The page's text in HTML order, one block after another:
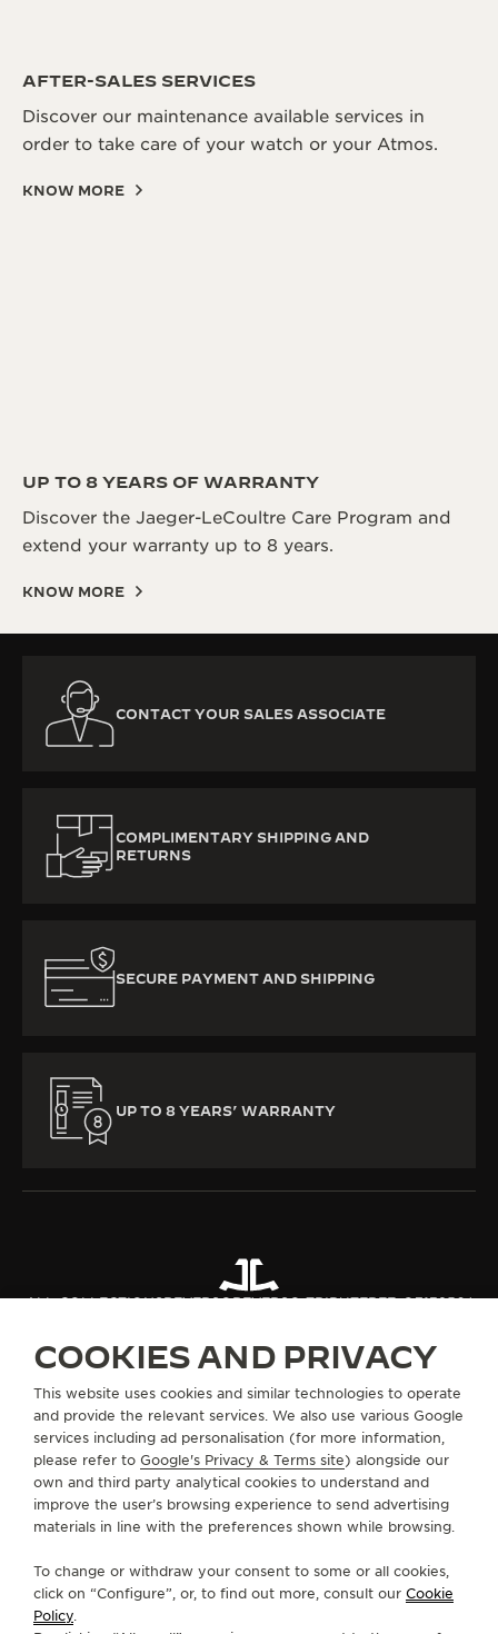
AFTER-SALES SERVICES
Discover our maintenance available services in
order to take care of your watch or your Atmos.
KNOW MORE
UP TO 8 YEARS OF WARRANTY
Discover the Jaeger-LeCoultre Care Program and
extend your warranty up to 8 years.
KNOW MORE
CONTACT YOUR SALES ASSOCIATE
COMPLIMENTARY SHIPPING AND
RETURNS
SECURE PAYMENT AND SHIPPING
UP TO 8 YEARS’ WARRANTY
ALL COLLECTIONSREVERSOREVERSO TRIBUTEREF. Q713256J
GO TO JAEGER-LECOULTRE INSTAGRAM
GO TO JAEGER-LECOULTRE LINKEDIN
GO TO JAEGER-LECOULTRE
GO TO JAEGER-LECOULTRE
GO TO JAEGER-
GO TO JAEGER-
SERVICES
CONTACT
COOKIES AND PRIVACY
This website uses cookies and similar technologies to operate
and provide the relevant services. We also use various Google
services including ad personalisation (for more information,
please refer to Google's Privacy & Terms site) alongside our
own and third party analytical cookies to understand and
improve the user’s browsing experience to send advertising
materials in line with the preferences shown while browsing.
To change or withdraw your consent to some or all cookies,
click on “Configure”, or, to find out more, consult our Cookie
Policy.